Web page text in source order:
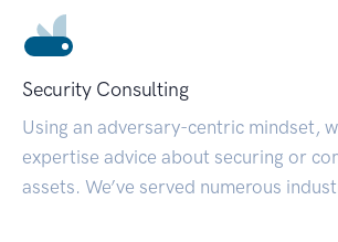
Security Consulting
Using an adversary-centric mindset,
expertise advice about securing or
assets. We’ve served numerous